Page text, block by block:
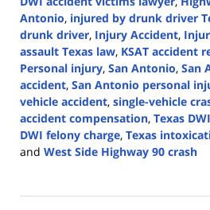
Antonio, injured by drunk driver
drunk driver, Injury Accident,
assault Texas law, KSAT accident
Personal injury, San Antonio, San
accident, San Antonio personal
vehicle accident, single-vehicle
accident compensation, Texas
DWI felony charge, Texas
and West Side Highway 90 crash
28,